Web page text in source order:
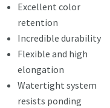
Excellent color
retention
Incredible durability
Flexible and high
elongation
Watertight system
resists ponding